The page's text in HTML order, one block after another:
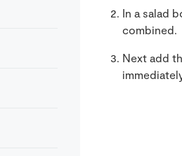
In a salad
combined.
Next add